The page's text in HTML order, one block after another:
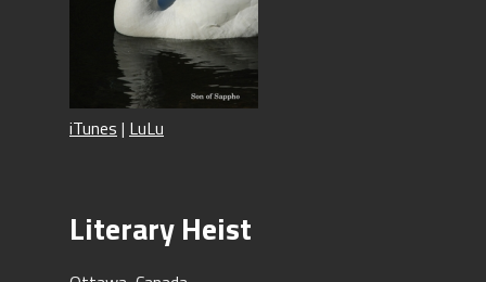
iTunes | LuLu
Literary Heist